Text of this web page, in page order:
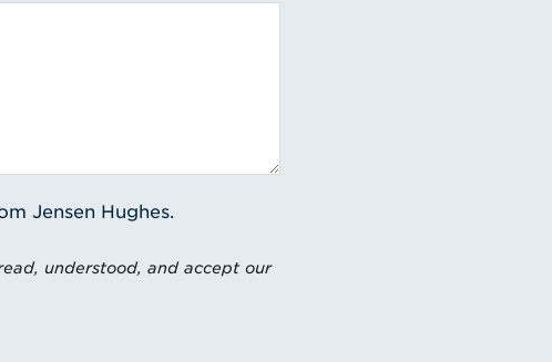
Jensen Hughes.
understood, and accept our